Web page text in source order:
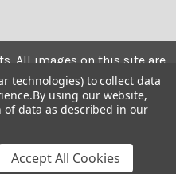
All images on this site are
to private use and
the screen, copied,
for any commercial
technologies) to collect data
By using our website,
data as described in our
Accept All Cookies